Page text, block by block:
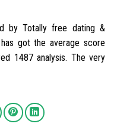
by Totally free dating &
got the average score
1487 analysis. The very